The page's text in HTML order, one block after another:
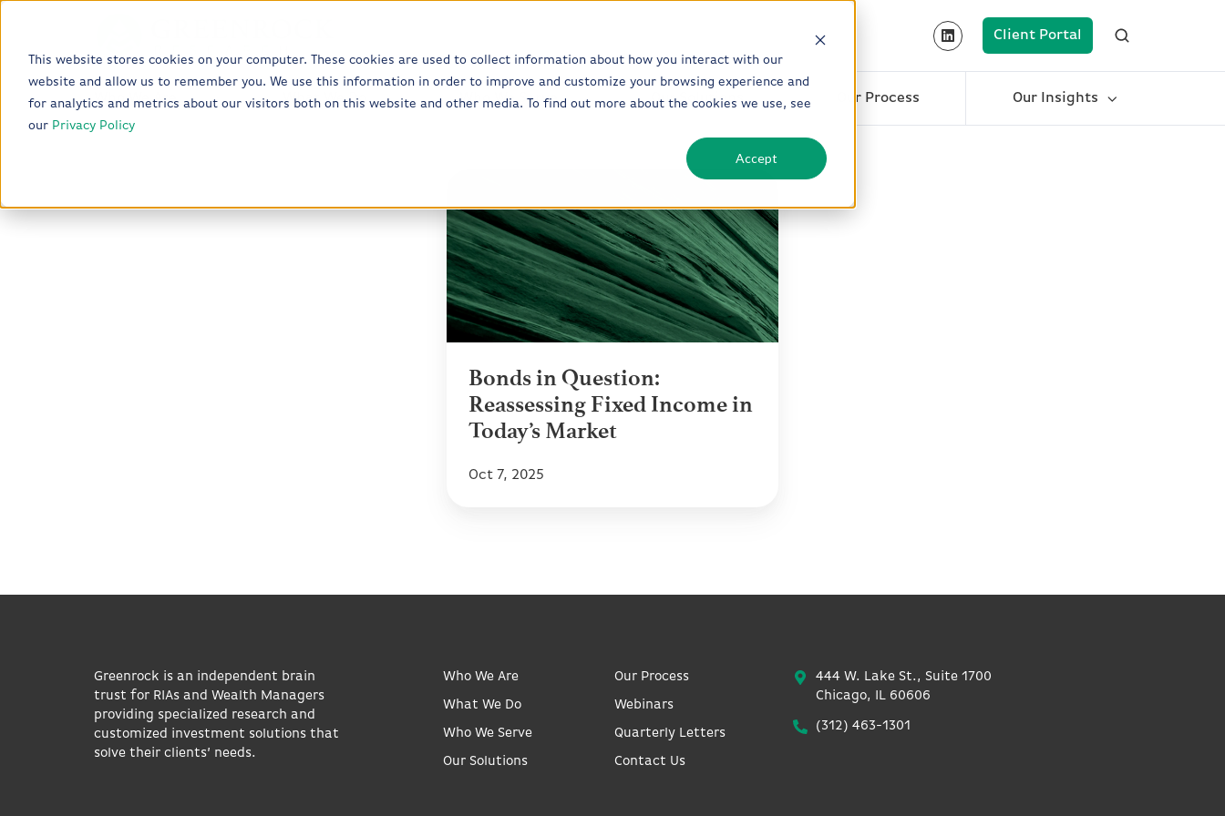
This website stores cookies on your computer. These cookies are used to collect information about how you interact with our
website and allow us to remember you. We use this information in order to improve and customize your browsing experience and
for analytics and metrics about our visitors both on this website and other media. To find out more about the cookies we use, see
our Privacy Policy
Accept
Client Portal
Who We Are What We Do Who We Serve Our Solutions Our Process Our Insights
in
Question:
Reassessing
Fixed
Income
in
Today’s
Bonds in Question:
Reassessing Fixed Income in
Today’s Market
Oct 7, 2025
Greenrock is an independent brain
trust for RIAs and Wealth Managers
providing specialized research and
customized investment solutions that
solve their clients’ needs.
Who We Are
What We Do
Who We Serve
Our Solutions
Our Process
Webinars
Quarterly Letters
Contact Us
444 W. Lake St., Suite 1700
Chicago, IL 60606
(312) 463-1301